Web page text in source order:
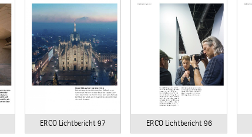
ERCO Lichtbericht 97 ERCO Lichtbericht 96